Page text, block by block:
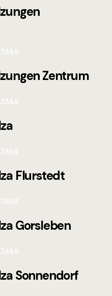
Zentrum
Flurstedt
Gorsleben
Sonnendorf